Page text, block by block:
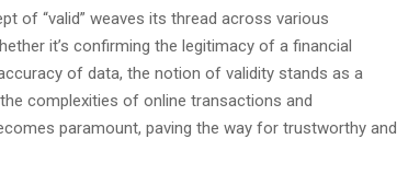
of “valid” weaves its thread across various
it’s confirming the legitimacy of a financial
of data, the notion of validity stands as a
complexities of online transactions and
paramount, paving the way for trustworthy and